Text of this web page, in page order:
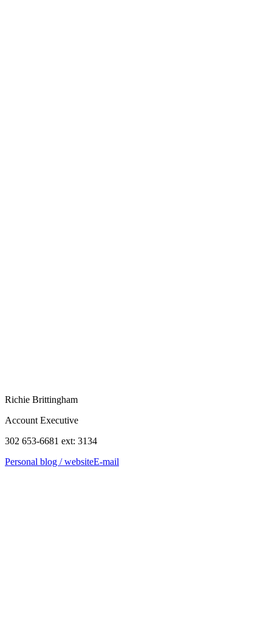
Richie Brittingham
Account Executive
302 653-6681 ext: 3134
Personal blog / websiteE-mail